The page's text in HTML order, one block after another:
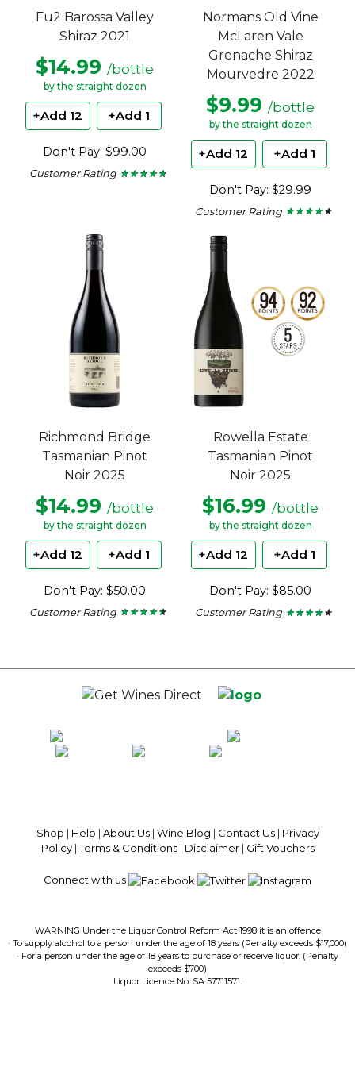
Fu2 Barossa Valley
Shiraz 2021
$14.99 /bottle
by the straight dozen
+Add 12 +Add 1
Don't Pay: $99.00
Customer Rating ★ ★ ★ ★ ★
★ ★ ★ ★ ★
Normans Old Vine
McLaren Vale
Grenache Shiraz
Mourvedre 2022
$9.99 /bottle
by the straight dozen
+Add 12 +Add 1
Don't Pay: $29.99
Customer Rating ★ ★ ★ ★ ★
★ ★ ★ ★ ★
Richmond Bridge
Tasmanian Pinot
Noir 2025
$14.99 /bottle
by the straight dozen
+Add 12 +Add 1
Don't Pay: $50.00
Customer Rating ★ ★ ★ ★ ★
★ ★ ★ ★ ★
Rowella Estate
Tasmanian Pinot
Noir 2025
$16.99 /bottle
by the straight dozen
+Add 12 +Add 1
Don't Pay: $85.00
Customer Rating ★ ★ ★ ★ ★
★ ★ ★ ★ ★
Shop | Help | About Us| Wine Blog | Contact Us| Privacy
Policy|Terms & Conditions| Disclaimer| Gift Vouchers
Connect with us
WARNING Under the Liquor Control Reform Act 1998 it is an offence
· To supply alcohol to a person under the age of 18 years (Penalty exceeds $17,000)
· For a person under the age of 18 years to purchase or receive liquor. (Penalty
exceeds $700)
Liquor Licence No. SA 57711571.